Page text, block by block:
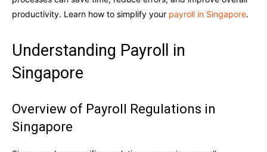
productivity. Learn how to simplify your payroll in Singapore.
Understanding Payroll in
Singapore
Overview of Payroll Regulations in
Singapore